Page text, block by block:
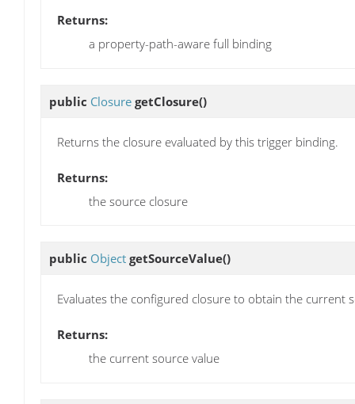
Returns:
a property-path-aware full binding
public Closure getClosure()
Returns the closure evaluated by this trigger binding.
Returns:
the source closure
public Object getSourceValue()
Evaluates the configured closure to obtain the current
Returns:
the current source value